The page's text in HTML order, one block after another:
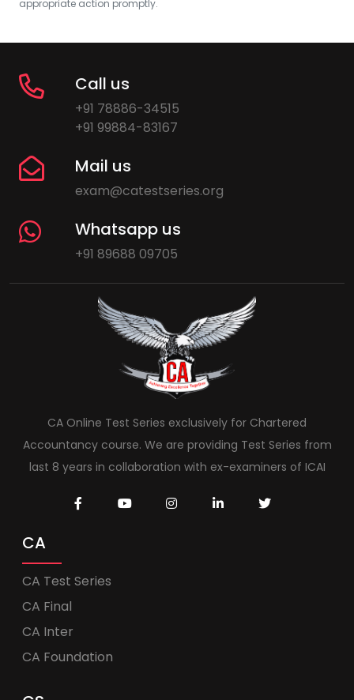
appropriate action promptly.
Call us
+91 78886-34515
+91 99884-83167
Mail us
exam@catestseries.org
Whatsapp us
+91 89688 09705
CA Online Test Series exclusively for Chartered
Accountancy course. We are providing Test Series from
last 8 years in collaboration with ex-examiners of ICAI
CA
CA Test Series
CA Final
CA Inter
CA Foundation